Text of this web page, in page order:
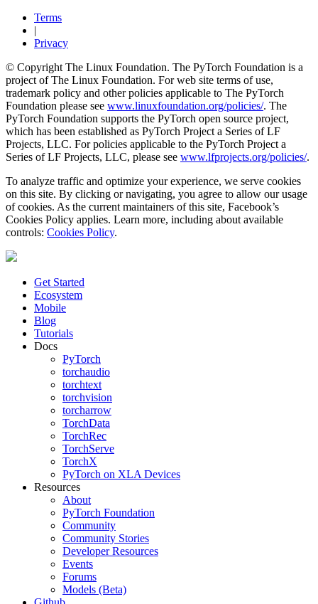
Terms
|
Privacy
© Copyright The Linux Foundation. The PyTorch Foundation is a
project of The Linux Foundation. For web site terms of use,
trademark policy and other policies applicable to The PyTorch
Foundation please see www.linuxfoundation.org/policies/. The
PyTorch Foundation supports the PyTorch open source project,
which has been established as PyTorch Project a Series of LF
Projects, LLC. For policies applicable to the PyTorch Project a
Series of LF Projects, LLC, please see www.lfprojects.org/policies/.
To analyze traffic and optimize your experience, we serve cookies
on this site. By clicking or navigating, you agree to allow our usage
of cookies. As the current maintainers of this site, Facebook’s
Cookies Policy applies. Learn more, including about available
controls: Cookies Policy.
Get Started
Ecosystem
Mobile
Blog
Tutorials
Docs
PyTorch
torchaudio
torchtext
torchvision
torcharrow
TorchData
TorchRec
TorchServe
TorchX
PyTorch on XLA Devices
Resources
About
PyTorch Foundation
Community
Community Stories
Developer Resources
Events
Forums
Models (Beta)